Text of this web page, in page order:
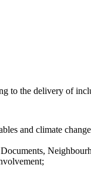
to the delivery of
and climate